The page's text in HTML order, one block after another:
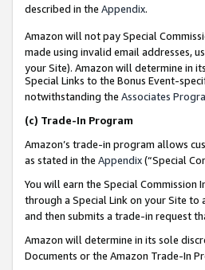
described in the Appendix.
Amazon will not pay Special
made using invalid email addresses,
your Site). Amazon will determine in
Special Links to the Bonus Event-
notwithstanding the Associates
(c) Trade-In Program
Amazon’s trade-in program allows
as stated in the Appendix(“Special
You will earn the Special Commission
through a Special Link on your Site
and then submits a trade-in request
Amazon will determine in its sole
Documents or the Amazon Trade-In